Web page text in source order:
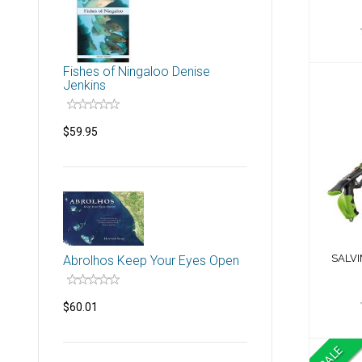
Fishes of Ningaloo Denise
Jenkins
$59.95
Abrolhos Keep Your Eyes Open
$60.01